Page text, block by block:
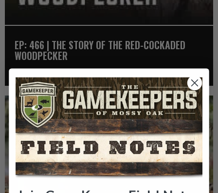
EP: 466 | THE STORY OF THE RED-COCKADED
WOODPECKER